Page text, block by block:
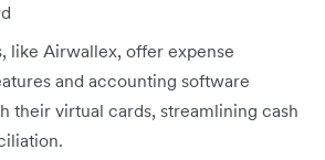
like Airwallex, offer expense
and accounting software
their virtual cards, streamlining cash